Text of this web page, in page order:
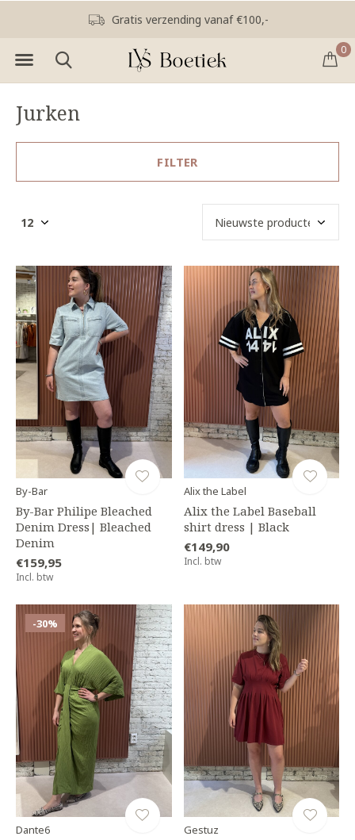
0
Gratis verzending vanaf €100,-
Jurken
FILTER
By-Bar
By-Bar Philipe Bleached
Denim Dress| Bleached
Denim
€159,95
Incl. btw
Alix the Label
Alix the Label Baseball
shirt dress | Black
€149,90
Incl. btw
-30%
Dante6 Gestuz